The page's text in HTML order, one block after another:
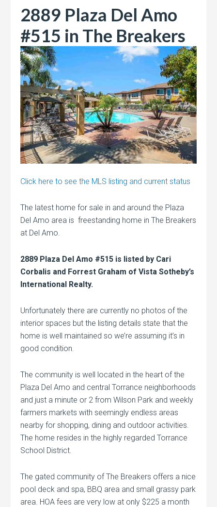
2889 Plaza Del Amo
#515 in The Breakers
Click here to see the MLS listing and current status
The latest home for sale in and around the Plaza
Del Amo area is freestanding home in The Breakers
at Del Amo.
2889 Plaza Del Amo #515 is listed by Cari
Corbalis and Forrest Graham of Vista Sotheby’s
International Realty.
Unfortunately there are currently no photos of the
interior spaces but the listing details state that the
home is well maintained so we’re assuming it’s in
good condition.
The community is well located in the heart of the
Plaza Del Amo and central Torrance neighborhoods
and just a minute or 2 from Wilson Park and weekly
farmers markets with seemingly endless areas
nearby for shopping, dining and outdoor activities.
The home resides in the highly regarded Torrance
School District.
The gated community of The Breakers offers a nice
pool deck and spa, BBQ area and small grassy park
area. HOA fees are very low at only $225 a month